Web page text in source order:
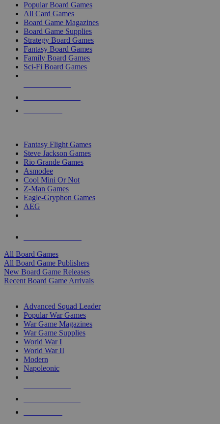
Popular Board Games
All Card Games
Board Game Magazines
Board Game Supplies
Strategy Board Games
Fantasy Board Games
Family Board Games
Sci-Fi Board Games
Fantasy Flight Games
Steve Jackson Games
Rio Grande Games
Asmodee
Cool Mini Or Not
Z-Man Games
Eagle-Gryphon Games
AEG
All Board Games
All Board Game Publishers
New Board Game Releases
Recent Board Game Arrivals
Advanced Squad Leader
Popular War Games
War Game Magazines
War Game Supplies
World War I
World War II
Modern
Napoleonic